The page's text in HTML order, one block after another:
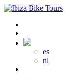
es
nl